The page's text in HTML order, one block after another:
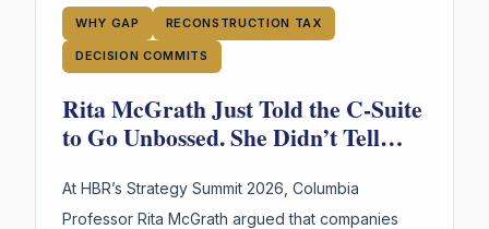
WHY GAP RECONSTRUCTION TAX
DECISION COMMITS
Rita McGrath Just Told the C-Suite
to Go Unbossed. She Didn’t Tell
Reasoning.
At HBR’s Strategy Summit 2026, Columbia
Professor Rita McGrath argued that companies